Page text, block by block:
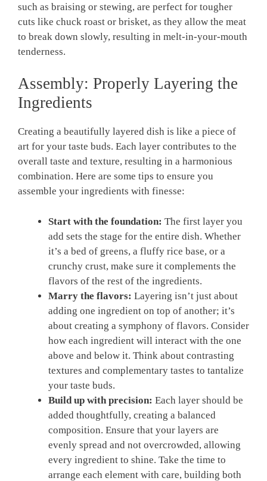
such as ‌braising or stewing, are perfect for tougher
cuts like chuck ⁢roast or brisket, as they allow the meat
to break down ​slowly,⁢ resulting in melt-in-your-mouth
tenderness.
Assembly: Properly Layering the
Ingredients
Creating a beautifully layered dish‍ is like a piece of
art for your⁢ taste​ buds. Each layer contributes to the
overall taste and texture, resulting in a harmonious
combination. Here are some⁢ tips to ensure⁣ you
assemble your ingredients with finesse:
Start with the foundation: The first layer you
‌add sets the stage ​for the entire dish. Whether
it’s a bed of greens, a ⁣fluffy rice base, or a
crunchy crust, make sure it complements the
flavors of the rest of ‍the ingredients.
Marry the ⁤flavors: Layering isn’t⁢ just about
adding ‌one ingredient ​on top of another; it’s
about creating ⁤a symphony of flavors. Consider
how each ingredient will ‍interact with the one
above and​ below it. Think about contrasting
⁤textures and‍ complementary tastes to tantalize
your taste buds.
Build ‍up with precision: Each⁤ layer should be
added thoughtfully, creating⁢ a balanced
composition. ​Ensure that your layers are
‍evenly spread and not overcrowded, allowing
every ingredient to shine. Take the time to⁢
arrange‍ each element with care,​ building both